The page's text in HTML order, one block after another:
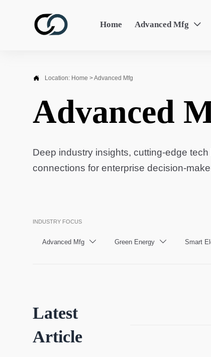
Home Advanced Mfg 
 Location: Home >Advanced Mfg
Advanced
Deep industry insights, cutting-edge
connections for enterprise decision-
INDUSTRY FOCUS
Advanced Mfg  Green Energy  Smart
Latest
Article